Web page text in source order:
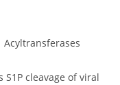
Acyltransferases
cleavage of viral